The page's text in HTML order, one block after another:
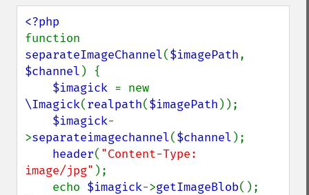
separateImageChannel($imagePath
$channel ) {
$imagick
\Imagick(realpath($imagePath ));
$imagick-
>separateimagechannel($channel );
header( "Content-Type:
image/jpg" );
    echo
$imagick->getImageBlob();
getImageArtifact
getImageBackgroundColor
getImageBlob
getImageBluePrimary
getImageBorderColor
getImageChannelDepth
getImageChannelDistortion
getImageChannelDistortions
getImageChannelKurtosis
getImageChannelMean
getImageChannelRange
getImageChannelStatistics